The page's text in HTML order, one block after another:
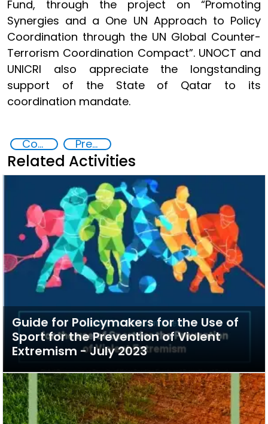
Fund, through the project on “Promoting
Synergies and a One UN Approach to Policy
Coordination through the UN Global Counter-
Terrorism Coordination Compact”. UNOCT and
UNICRI also appreciate the longstanding
support of the State of Qatar to its
coordination mandate.
Counter-terrorism strategies Preventing and Countering Transnational Security Threats, Terrorism, and Points of Nexus
Related Activities
Guide for Policymakers for the Use of
Sport for the Prevention of Violent
Extremism - July 2023